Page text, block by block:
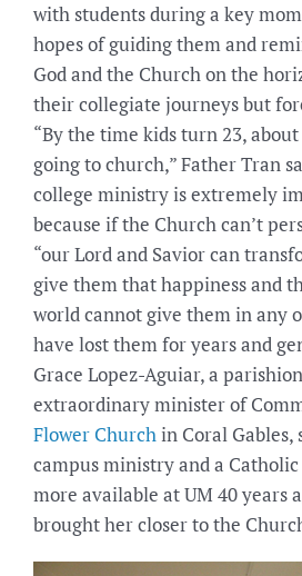
with students during a key
hopes of guiding them and
God and the Church on the
their collegiate journeys but
“By the time kids turn 23,
going to church,” Father Tran
college ministry is extremely
because if the Church can’t
“our Lord and Savior can
give them that happiness and
world cannot give them in any
have lost them for years and
Grace Lopez-Aguiar, a
extraordinary minister of
Flower Churchin Coral Gables,
campus ministry and a
more available at UM 40 years
brought her closer to the